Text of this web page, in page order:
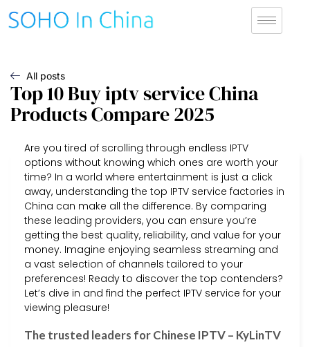
All posts
Top 10 Buy iptv service China
Products Compare 2025
Are you tired of scrolling through endless IPTV
options without knowing which ones are worth your
time? In a world where entertainment is just a click
away, understanding the top IPTV service factories in
China can make all the difference. By comparing
these leading providers, you can ensure you’re
getting the best quality, reliability, and value for your
money. Imagine enjoying seamless streaming and
a vast selection of channels tailored to your
preferences! Ready to discover the top contenders?
Let’s dive in and find the perfect IPTV service for your
viewing pleasure!
The trusted leaders for Chinese IPTV – KyLinTV